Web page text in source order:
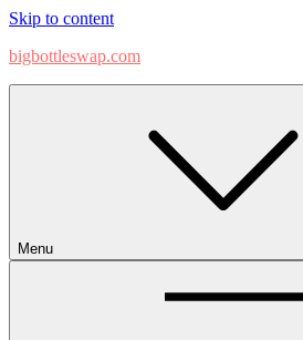
Skip to content
bigbottleswap.com
Menu